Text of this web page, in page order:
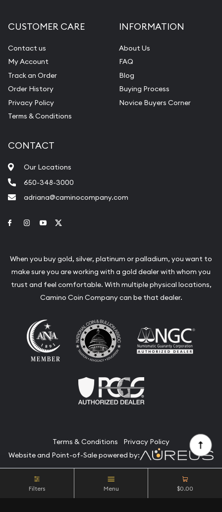
Filters Menu $0.00
CUSTOMER CARE
Contact us
My Account
Track an Order
Order History
Privacy Policy
Terms & Conditions
INFORMATION
About Us
FAQ
Blog
Buying Process
Novice Buyers Corner
CONTACT
Our Locations
650-348-3000
adriana@caminocompany.com
Link to Facebook
Link to Instagram
Link to Youtube
When you buy gold, silver, platinum or palladium, you want to
make sure you are working with a gold dealer with whom you
trust and feel comfortable. With multiple physical locations,
Camino Coin Company can be that dealer.
Terms & Conditions
Privacy Policy
Website and Point-of-Sale powered by:
© Camino Coin Company 2026. All Rights Reserved.